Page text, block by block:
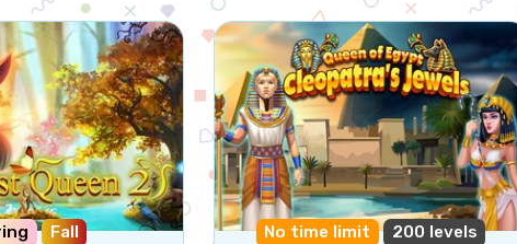
Fall
Queen in a
adventure.
No time limit 200 levels
Help Queen Cleopatra to collect
her jewels.